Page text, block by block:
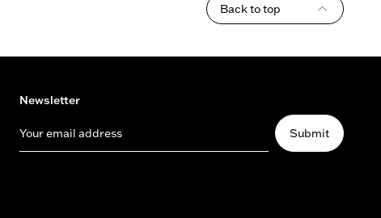
Back to top
Newsletter
Your email address Submit